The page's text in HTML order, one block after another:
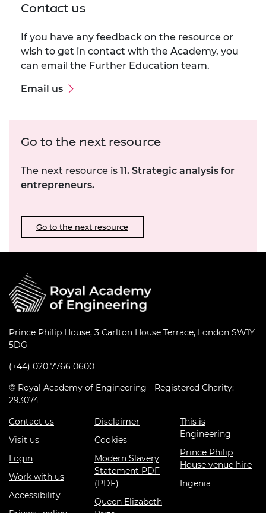
Contact us
If you have any feedback on the resource or
wish to get in contact with the Academy, you
can email the Further Education team.
Email us
Go to the next resource
The next resource is 11. Strategic analysis for
entrepreneurs.
Go to the next resource
Prince Philip House, 3 Carlton House Terrace, London SW1Y
5DG
(+44) 020 7766 0600
© Royal Academy of Engineering - Registered Charity:
293074
Contact us
Visit us
Login
Work with us
Accessibility
Disclaimer
Cookies
Modern Slavery
Statement PDF
(PDF)
Queen Elizabeth
This is
Engineering
Prince Philip
House venue hire
Ingenia